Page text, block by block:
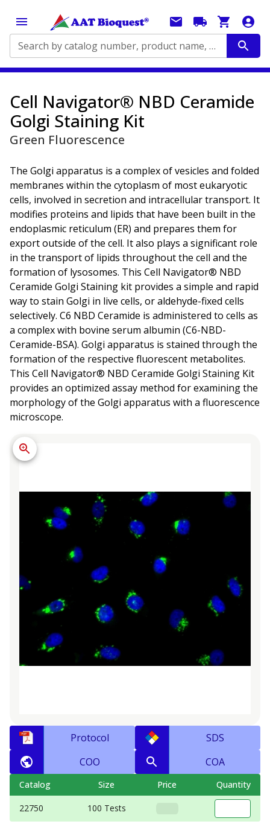
Search by catalog number, product name, application...
Cell Navigator® NBD Ceramide
Golgi Staining Kit
Green Fluorescence
The Golgi apparatus is a complex of vesicles and folded
membranes within the cytoplasm of most eukaryotic
cells, involved in secretion and intracellular transport. It
modifies proteins and lipids that have been built in the
endoplasmic reticulum (ER) and prepares them for
export outside of the cell. It also plays a significant role
in the transport of lipids throughout the cell and the
formation of lysosomes. This Cell Navigator® NBD
Ceramide Golgi Staining kit provides a simple and rapid
way to stain Golgi in live cells, or aldehyde-fixed cells
selectively. C6 NBD Ceramide is administered to cells as
a complex with bovine serum albumin (C6-NBD-
Ceramide-BSA). Golgi apparatus is stained through the
formation of the respective fluorescent metabolites.
This Cell Navigator® NBD Ceramide Golgi Staining Kit
provides an optimized assay method for examining the
morphology of the Golgi apparatus with a fluorescence
microscope.
Protocol
SDS
COO
COA
Catalog Size Price Quantity
22750 100 Tests